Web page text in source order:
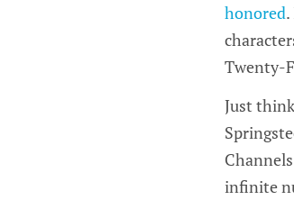
honored
Twenty-
Just
infinite